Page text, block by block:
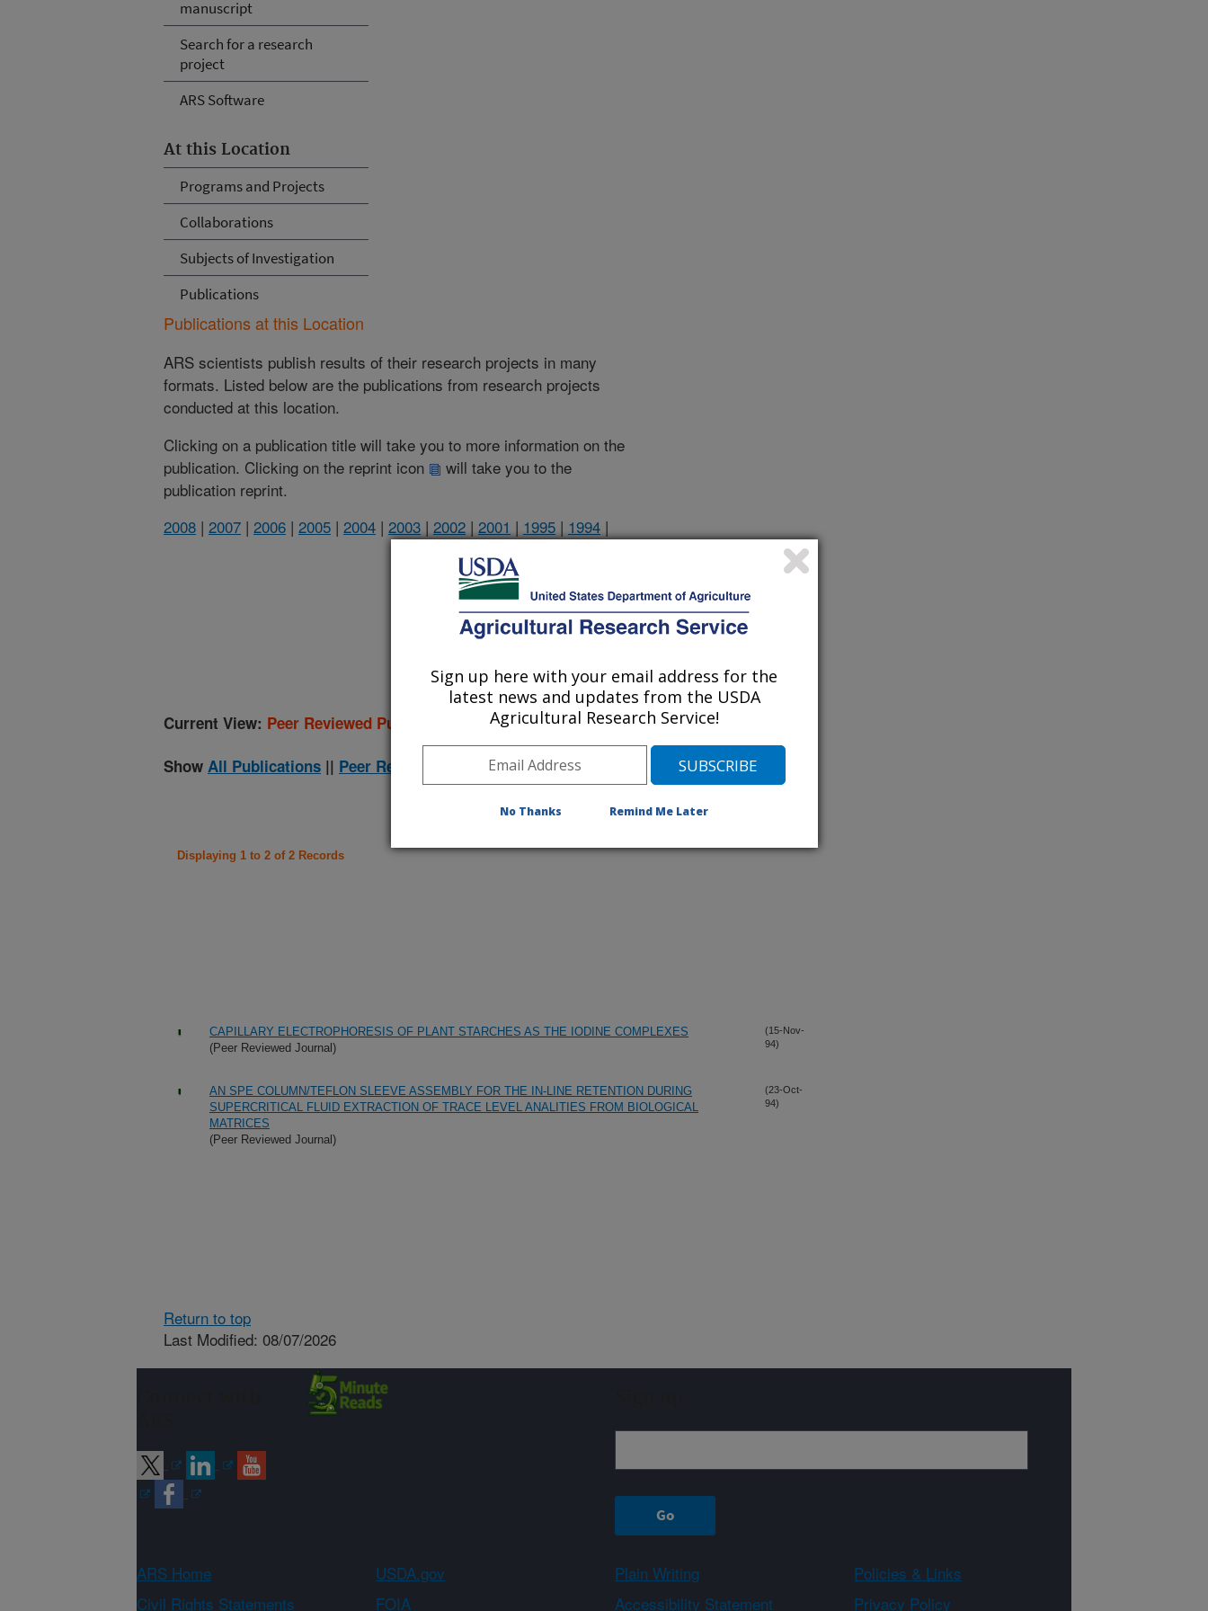
manuscript
Search for a research
project
ARS Software
At this Location
Programs and Projects
Collaborations
Subjects of Investigation
Publications
Publications at this Location
ARS scientists publish results of their research projects in many
formats. Listed below are the publications from research projects
conducted at this location.
Clicking on a publication title will take you to more information on the
publication. Clicking on the reprint icon
will take you to the
publication reprint.
2008 | 2007 | 2006 | 2005 | 2004 | 2003 | 2002 | 2001 | 1995 | 1994 |
1994 Publications
(listed by order of acceptance date)
Current View: Peer Reviewed Publications Only
Show All Publications || Peer Reviewed Journal Publications Only
Displaying 1 to 2 of 2 Records
CAPILLARY ELECTROPHORESIS OF PLANT STARCHES AS THE IODINE COMPLEXES
(Peer Reviewed Journal)
(15-Nov-
94)
AN SPE COLUMN/TEFLON SLEEVE ASSEMBLY FOR THE IN-LINE RETENTION DURING
SUPERCRITICAL FLUID EXTRACTION OF TRACE LEVEL ANALITIES FROM BIOLOGICAL
MATRICES
(Peer Reviewed Journal)
(23-Oct-
94)
Return to top
Last Modified: 08/07/2026
ARS Home USDA.gov Plain Writing
Policies & Links
Civil Rights Statements
FOIA Accessibility Statement Privacy Policy
Sign up here with your email address for the
latest news and updates from the USDA
Agricultural Research Service!
No Thanks Remind Me Later